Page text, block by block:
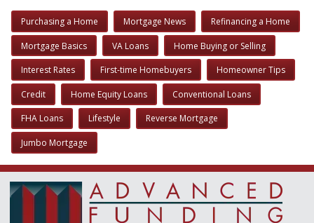
Purchasing a Home Mortgage News Refinancing a Home
Mortgage Basics VA Loans Home Buying or Selling
Interest Rates First-time Homebuyers Homeowner Tips
Credit Home Equity Loans Conventional Loans
FHA Loans Lifestyle Reverse Mortgage
Jumbo Mortgage